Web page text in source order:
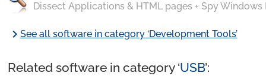
Dissect Applications & HTML pages + Spy Windows
chevron_rightSee all software in category ‘Development Tools’
Related software in category ‘USB’: